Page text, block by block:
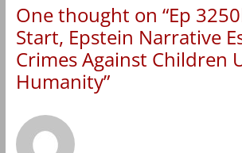
One thought on “Ep
Start, Epstein Narrative
Crimes Against Children
Humanity”